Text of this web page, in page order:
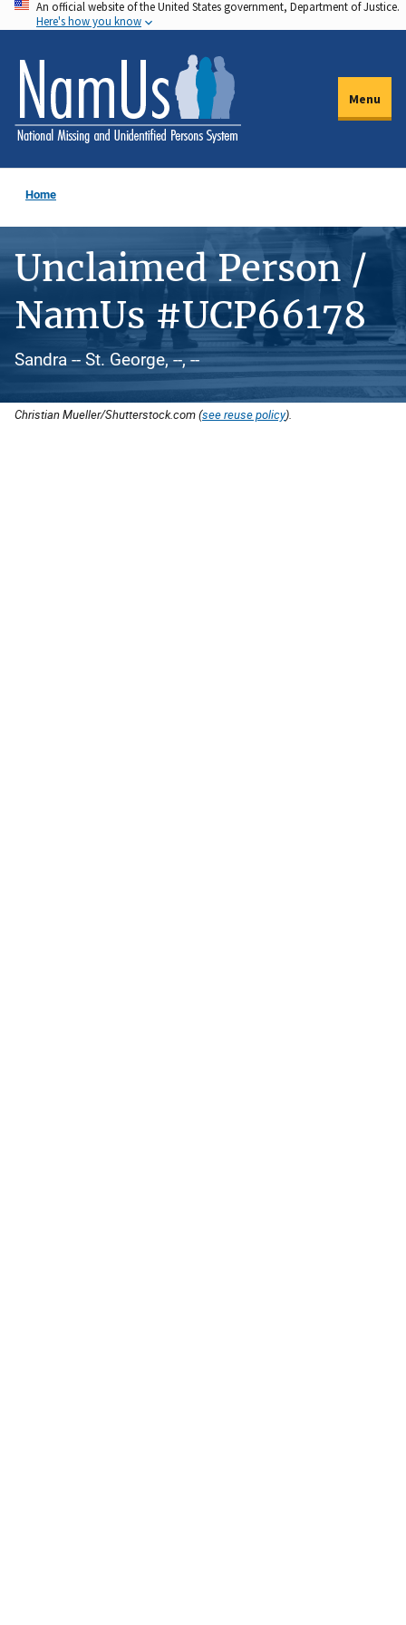
Skip
to
main
content
An official website of the United States government, Department of Justice.
Here's how you know
Menu
Home
Unclaimed Person /
NamUs #UCP66178
Sandra -- St. George, --, --
Christian Mueller/Shutterstock.com (see reuse policy).